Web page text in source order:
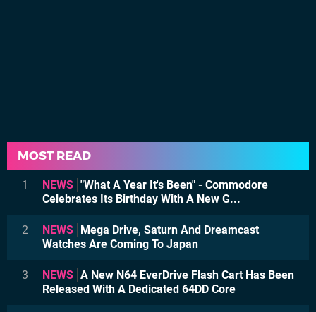
MOST READ
1 NEWS "What A Year It's Been" - Commodore
Celebrates Its Birthday With A New G...
2 NEWS Mega Drive, Saturn And Dreamcast
Watches Are Coming To Japan
3 NEWS A New N64 EverDrive Flash Cart Has Been
Released With A Dedicated 64DD Core